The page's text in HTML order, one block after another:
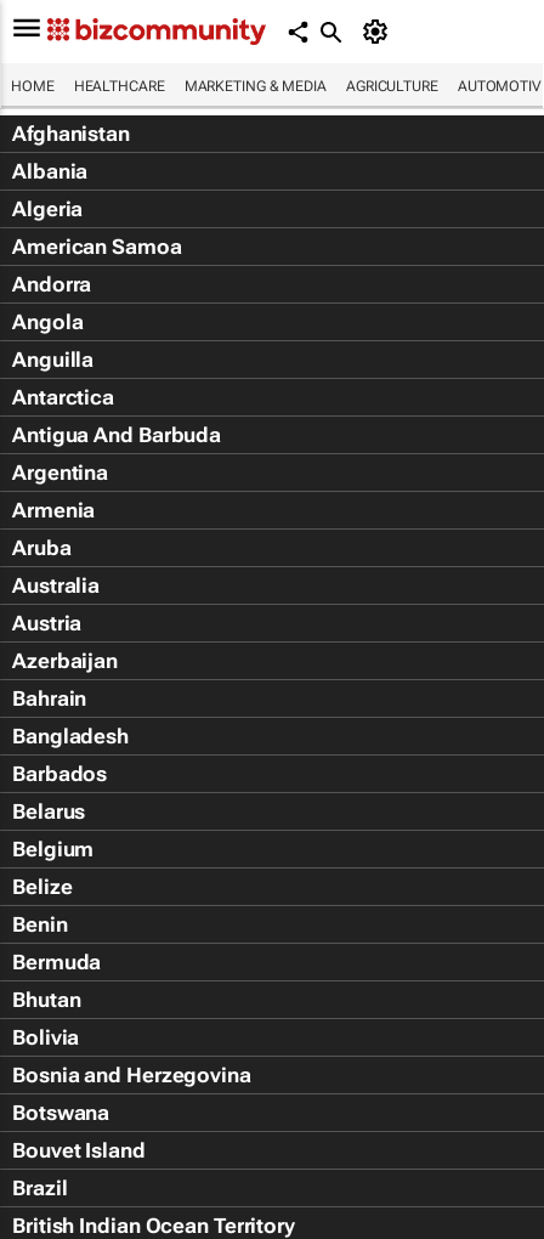
HOME HEALTHCARE MARKETING & MEDIA AGRICULTURE
Afghanistan
Albania
Algeria
American Samoa
Andorra
Angola
Anguilla
Antarctica
Antigua And Barbuda
Argentina
Armenia
Aruba
Australia
Austria
Azerbaijan
Bahrain
Bangladesh
Barbados
Belarus
Belgium
Belize
Benin
Bermuda
Bhutan
Bolivia
Bosnia and Herzegovina
Botswana
Bouvet Island
Brazil
British Indian Ocean Territory